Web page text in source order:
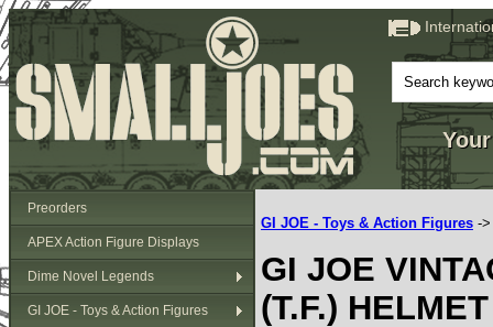
Preorders
APEX Action Figure Displays
Dime Novel Legends
GI JOE - Toys & Action Figures
GI JOE - Toys & Action Figures -
GI JOE
(T.F.) HELMET